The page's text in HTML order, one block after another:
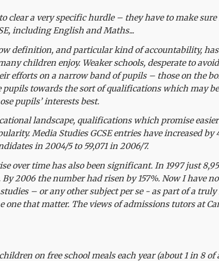
clear a very specific hurdle – they have to make
including English and Maths...
definition, and particular kind of accountability,
children enjoy. Weaker schools, desperate to
efforts on a narrow band of pupils – those on the
pupils towards the sort of qualifications which may
pupils’ interests best.
landscape, qualifications which promise
Media Studies GCSE entries have increased
in 2004/5 to 59,071 in 2006/7.
over time has also been significant. In 1997 just
By 2006 the number had risen by 157%. Now I have
– or any other subject per se - as part of a
one that matter. The views of admissions tutors at
on free school meals each year (about 1 in 8